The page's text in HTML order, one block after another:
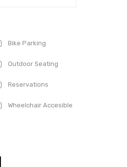
Bike Parking
Outdoor Seating
Reservations
Wheelchair Accesible